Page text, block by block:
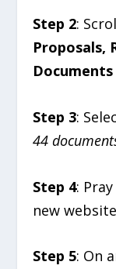
Step 2:
Proposals,
Documents
Step 3:
44
Step 4:
new
Step 5: On